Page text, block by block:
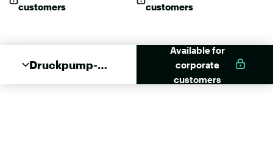
customers
customers
Druckpump-
Available for
corporate
customers